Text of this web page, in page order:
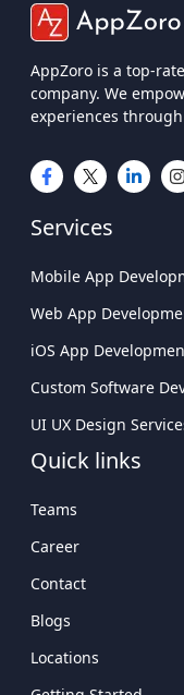
Leading AI/
USA
IOT App
Services
Company
Custom Web
Cross-
Company
Leading
Company In
AppZoro is a top-
company. We
experiences
Services
Mobile App
Web App
iOS App
Custom Software
UI UX Design
Quick links
Teams
Career
Contact
Blogs
Locations